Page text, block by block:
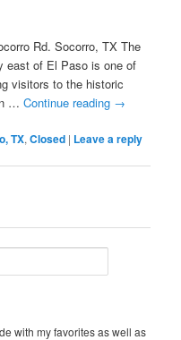
Rd. Socorro, TX The
east of El Paso is one of
visitors to the historic
…Continue reading →
TX,Closed | Leave a reply
with my favorites as well as